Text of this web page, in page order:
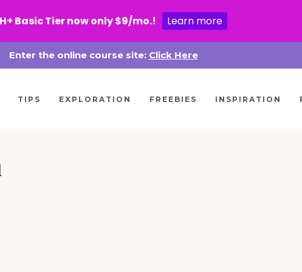
Enter the online course site: Click Here
TIPS EXPLORATION FREEBIES INSPIRATION
Basic Tier now only $9/mo.! Learn more